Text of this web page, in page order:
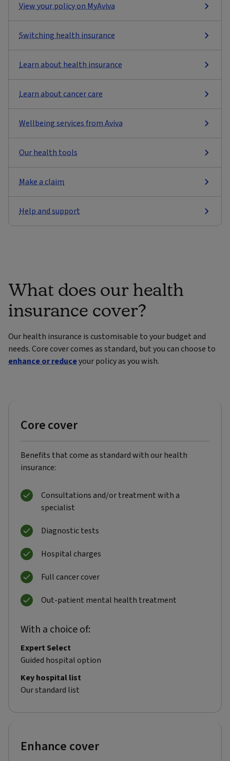
View your policy on MyAviva
Switching health insurance
Learn about health insurance
Learn about cancer care
Wellbeing services from Aviva
Our health tools
Make a claim
Help and support
What does our health
insurance cover?
Our health insurance is customisable to your budget and
needs. Core cover comes as standard, but you can choose to
enhance or reduceyour policy as you wish.
Core cover
Benefits that come as standard with our health
insurance:
Consultations and/or treatment with a
specialist
Diagnostic tests
Hospital charges
Full cancer cover
Out-patient mental health treatment
With a choice of:
Expert Select
Guided hospital option
Key hospital list
Our standard list
Enhance cover